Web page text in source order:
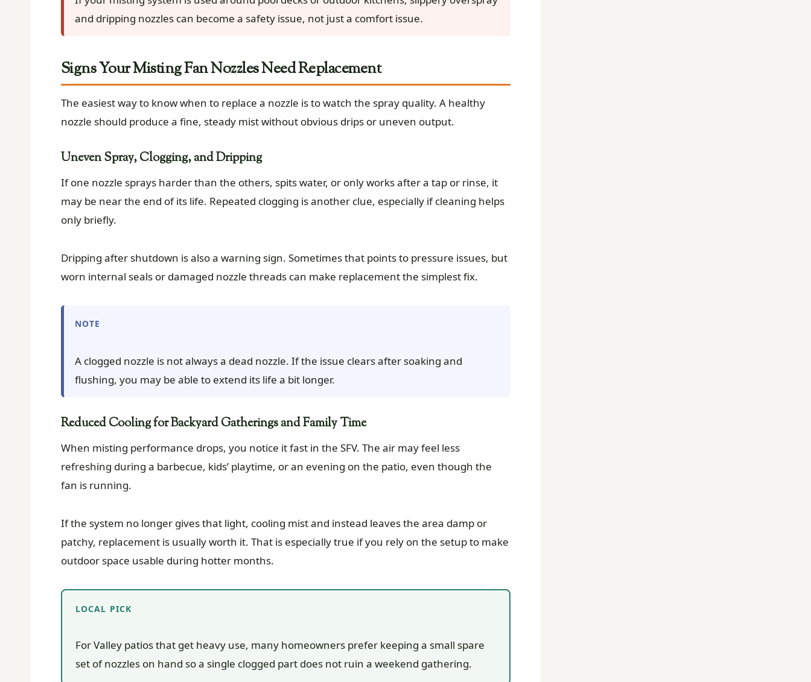
and dripping nozzles can become a safety issue, not just a comfort issue.
Signs Your Misting Fan Nozzles Need Replacement
The easiest way to know when to replace a nozzle is to watch the spray quality. A healthy
nozzle should produce a fine, steady mist without obvious drips or uneven output.
Uneven Spray, Clogging, and Dripping
If one nozzle sprays harder than the others, spits water, or only works after a tap or rinse, it
may be near the end of its life. Repeated clogging is another clue, especially if cleaning helps
only briefly.
Dripping after shutdown is also a warning sign. Sometimes that points to pressure issues, but
worn internal seals or damaged nozzle threads can make replacement the simplest fix.
NOTE
A clogged nozzle is not always a dead nozzle. If the issue clears after soaking and
flushing, you may be able to extend its life a bit longer.
Reduced Cooling for Backyard Gatherings and Family Time
When misting performance drops, you notice it fast in the SFV. The air may feel less
refreshing during a barbecue, kids’ playtime, or an evening on the patio, even though the
fan is running.
If the system no longer gives that light, cooling mist and instead leaves the area damp or
patchy, replacement is usually worth it. That is especially true if you rely on the setup to make
outdoor space usable during hotter months.
LOCAL PICK
For Valley patios that get heavy use, many homeowners prefer keeping a small spare
set of nozzles on hand so a single clogged part does not ruin a weekend gathering.